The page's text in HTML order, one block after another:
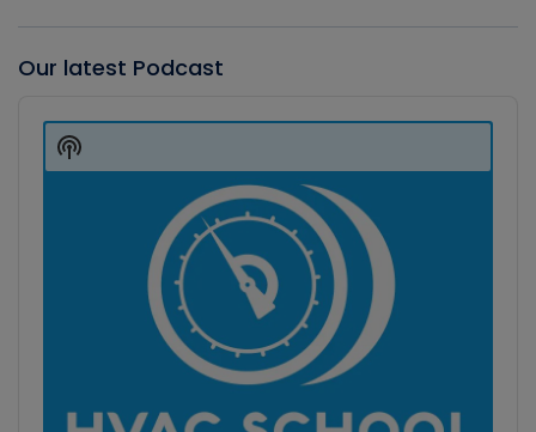
Our latest Podcast
Player
Show
Podcast